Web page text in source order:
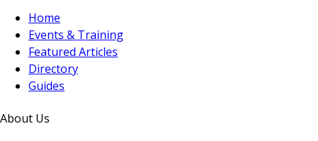
Home
Events & Training
Featured Articles
Directory
Guides
About Us